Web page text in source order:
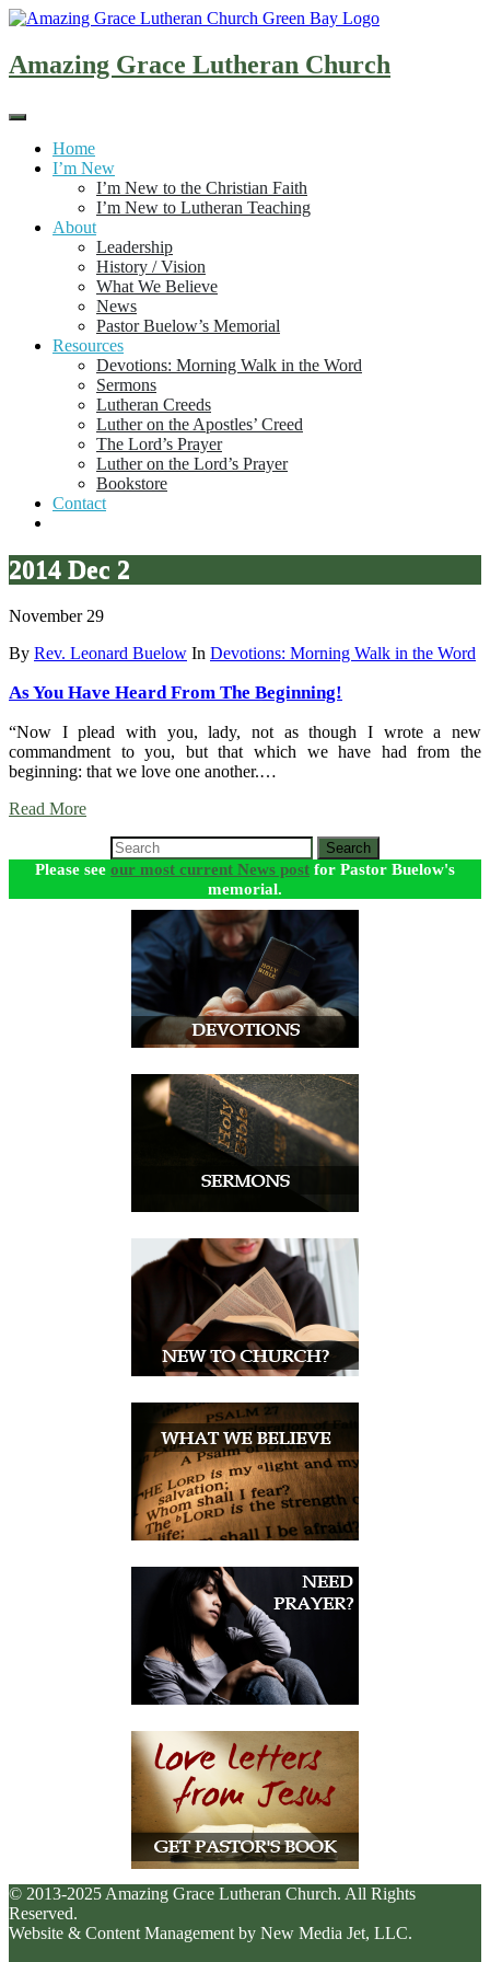
Skip
content
Amazing Grace Lutheran Church
Home
I’m New
I’m New to the Christian Faith
I’m New to Lutheran Teaching
About
Leadership
History / Vision
What We Believe
News
Pastor Buelow’s Memorial
Resources
Devotions: Morning Walk in the Word
Sermons
Lutheran Creeds
Luther on the Apostles’ Creed
The Lord’s Prayer
Luther on the Lord’s Prayer
Bookstore
Contact
2014 Dec 2
November 29
By Rev. Leonard Buelow In Devotions: Morning Walk in the Word
As You Have Heard From The Beginning!
“Now I plead with you, lady, not as though I wrote a new
commandment to you, but that which we have had from the
beginning: that we love one another.…
Read More
Search
Please see our most current News post for Pastor Buelow's
memorial.
© 2013-2025 Amazing Grace Lutheran Church. All Rights
Reserved.
Website & Content Management by New Media Jet, LLC.